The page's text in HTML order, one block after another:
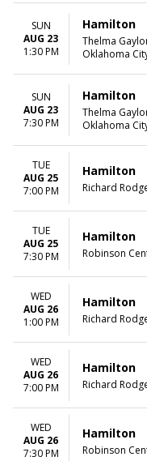
SUN
AUG 23
1:30 PM
Hamilton
Thelma
Oklahoma
SUN
AUG 23
7:30 PM
Hamilton
Thelma
Oklahoma
TUE
AUG 25
7:00 PM
Hamilton
Richard
TUE
AUG 25
7:30 PM
Hamilton
Robinson
WED
AUG 26
1:00 PM
Hamilton
Richard
WED
AUG 26
7:00 PM
Hamilton
Richard
WED
AUG 26
7:30 PM
Hamilton
Robinson